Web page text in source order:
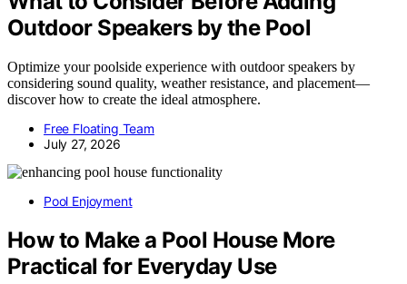
Outdoor Speakers by the Pool
Optimize your poolside experience with outdoor speakers by
considering sound quality, weather resistance, and placement—
discover how to create the ideal atmosphere.
Free Floating Team
July 27, 2026
Pool Enjoyment
How to Make a Pool House More
Practical for Everyday Use